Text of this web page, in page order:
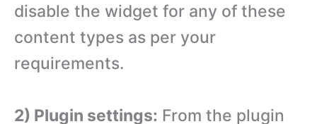
disable the widget for any of these
content types as per your
requirements.
2) Plugin settings: From the plugin